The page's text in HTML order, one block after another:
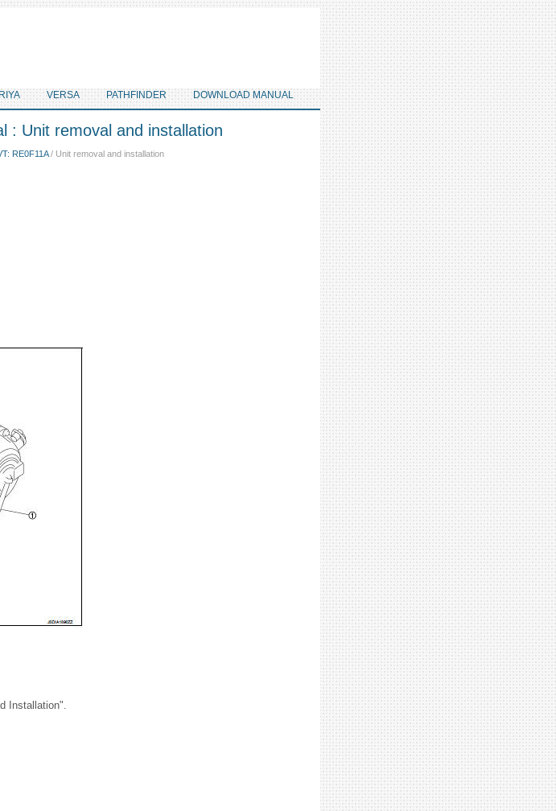
VERSA PATHFINDER DOWNLOAD MANUAL
: Unit removal and installation
RE0F11A/ Unit removal and installation
Installation".